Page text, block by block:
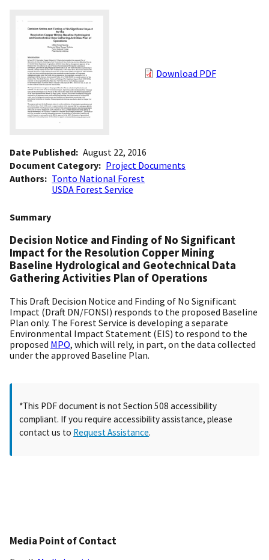
Download PDF
Date Published August 22, 2016
Document Category
Project Documents
Authors
Tonto National Forest
USDA Forest Service
Summary
Decision Notice and Finding of No Significant
Impact for the Resolution Copper Mining
Baseline Hydrological and Geotechnical Data
Gathering Activities Plan of Operations
This Draft Decision Notice and Finding of No Significant
Impact (Draft DN/FONSI) responds to the proposed Baseline
Plan only. The Forest Service is developing a separate
Environmental Impact Statement (EIS) to respond to the
proposed MPO, which will rely, in part, on the data collected
under the approved Baseline Plan.
*This PDF document is not Section 508 accessibility
compliant. If you require accessibility assistance, please
contact us to Request Assistance.
Media Point of Contact